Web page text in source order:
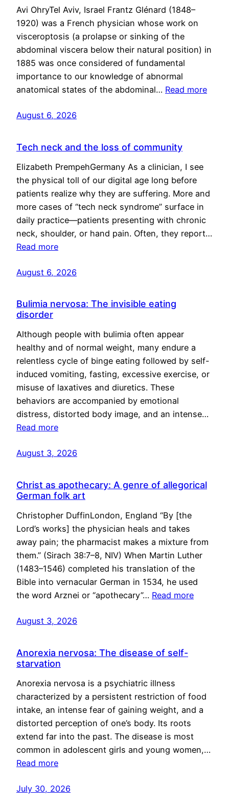
Avi OhryTel Aviv, Israel Frantz Glénard (1848–
1920) was a French physician whose work on
visceroptosis (a prolapse or sinking of the
abdominal viscera below their natural position) in
1885 was once considered of fundamental
importance to our knowledge of abnormal
anatomical states of the abdominal… Read more
August 6, 2026
Tech neck and the loss of community
Elizabeth PrempehGermany As a clinician, I see
the physical toll of our digital age long before
patients realize why they are suffering. More and
more cases of “tech neck syndrome” surface in
daily practice—patients presenting with chronic
neck, shoulder, or hand pain. Often, they report…
Read more
August 6, 2026
Bulimia nervosa: The invisible eating
disorder
Although people with bulimia often appear
healthy and of normal weight, many endure a
relentless cycle of binge eating followed by self-
induced vomiting, fasting, excessive exercise, or
misuse of laxatives and diuretics. These
behaviors are accompanied by emotional
distress, distorted body image, and an intense…
Read more
August 3, 2026
Christ as apothecary: A genre of allegorical
German folk art
Christopher DuffinLondon, England “By [the
Lord’s works] the physician heals and takes
away pain; the pharmacist makes a mixture from
them.” (Sirach 38:7–8, NIV) When Martin Luther
(1483–1546) completed his translation of the
Bible into vernacular German in 1534, he used
the word Arznei or “apothecary”… Read more
August 3, 2026
Anorexia nervosa: The disease of self-
starvation
Anorexia nervosa is a psychiatric illness
characterized by a persistent restriction of food
intake, an intense fear of gaining weight, and a
distorted perception of one’s body. Its roots
extend far into the past. The disease is most
common in adolescent girls and young women,…
Read more
July 30, 2026